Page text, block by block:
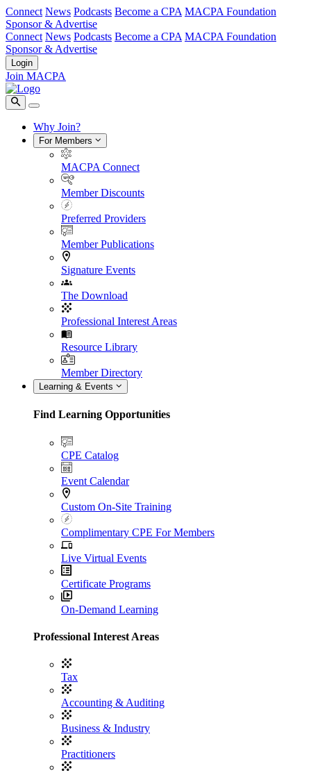
Connect News Podcasts Become a CPA MACPA Foundation
Sponsor & Advertise
Connect News Podcasts Become a CPA MACPA Foundation
Sponsor & Advertise
Login
Join MACPA
Why Join?
For Members
MACPA Connect
Member Discounts
Preferred Providers
Member Publications
Signature Events
The Download
Professional Interest Areas
Resource Library
Member Directory
Learning & Events
Find Learning Opportunities
CPE Catalog
Event Calendar
Custom On-Site Training
Complimentary CPE For Members
Live Virtual Events
Certificate Programs
On-Demand Learning
Professional Interest Areas
Tax
Accounting & Auditing
Business & Industry
Practitioners